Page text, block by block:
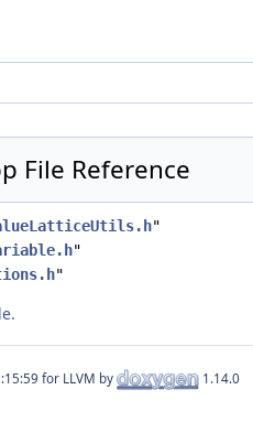
File Reference
"
"
"
for LLVM by 1.14.0